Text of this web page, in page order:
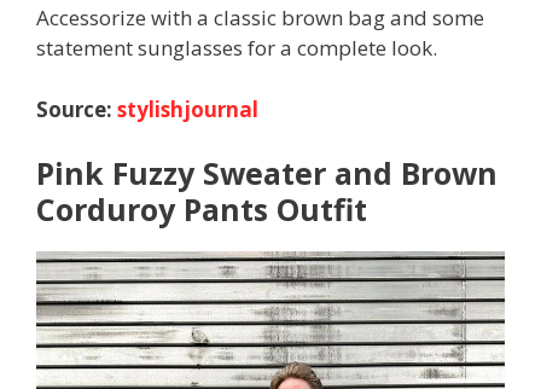
Accessorize with a classic brown bag and some
statement sunglasses for a complete look.
Source: stylishjournal
Pink Fuzzy Sweater and Brown
Corduroy Pants Outfit